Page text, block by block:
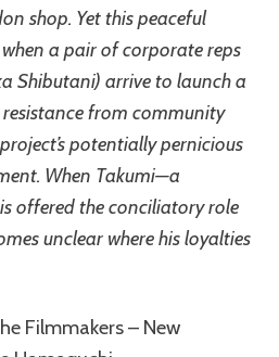
shop. Yet this peaceful
a pair of corporate reps
Shibutani) arrive to launch a
from community
potentially pernicious
When Takumi—a
offered the conciliatory role
unclear where his loyalties
Filmmakers – New